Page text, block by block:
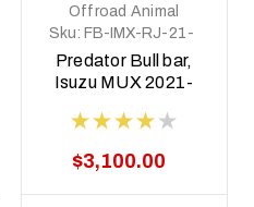
Offroad Animal
Sku: FB-IMX-RJ-21-
PR-ASM0
Predator Bull bar,
Isuzu MUX 2021-
$3,100.00